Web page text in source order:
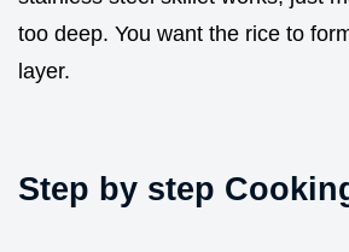
too deep. You want the rice to
layer.
Step by step